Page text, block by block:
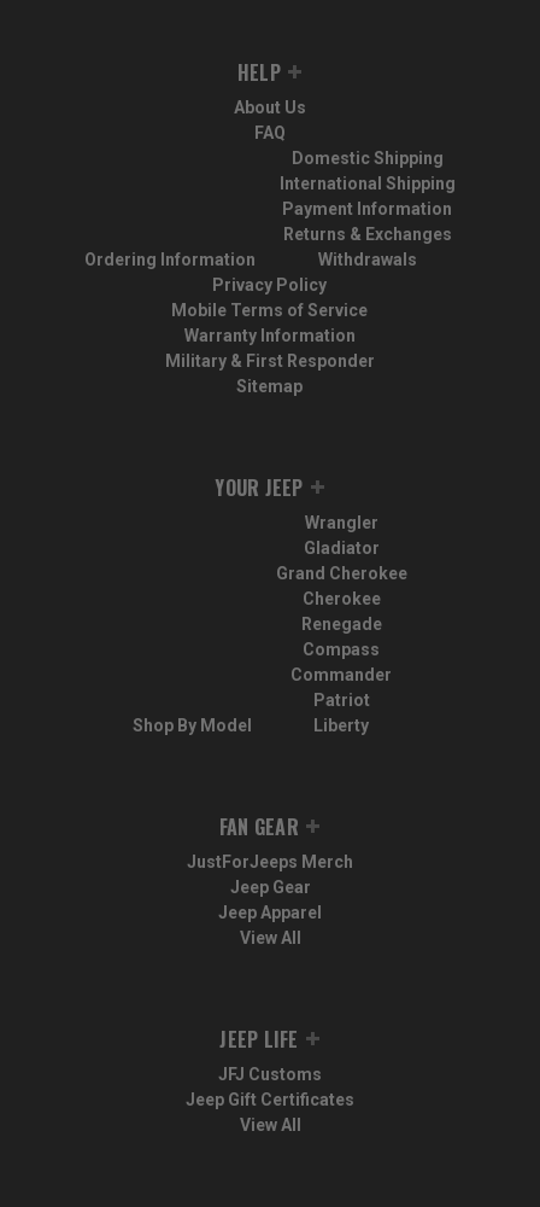
HELP
About Us
FAQ
Ordering Information
Domestic Shipping
International Shipping
Payment Information
Returns & Exchanges
Withdrawals
Privacy Policy
Mobile Terms of Service
Warranty Information
Military & First Responder
Sitemap
YOUR JEEP
Shop By Model
Wrangler
Gladiator
Grand Cherokee
Cherokee
Renegade
Compass
Commander
Patriot
Liberty
FAN GEAR
JustForJeeps Merch
Jeep Gear
Jeep Apparel
View All
JEEP LIFE
JFJ Customs
Jeep Gift Certificates
View All